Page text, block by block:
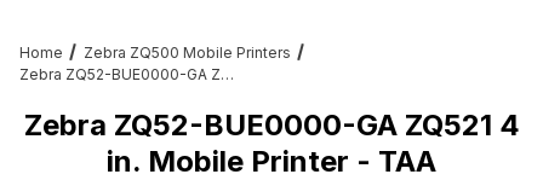
Home
Zebra ZQ500 Mobile Printers
Zebra ZQ52-BUE0000-GA ZQ521 4 in. Mobile Printer - TAA
Zebra ZQ52-BUE0000-GA ZQ521 4
in. Mobile Printer - TAA